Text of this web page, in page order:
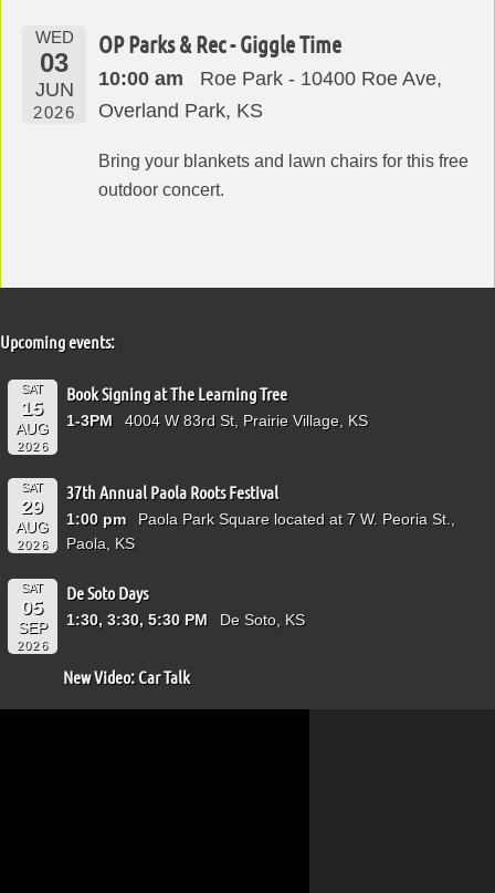
WED
03
JUN
2026
OP Parks & Rec - Giggle Time
10:00 am
Roe Park - 10400 Roe Ave,
Overland Park, KS
Bring your blankets and lawn chairs for this free
outdoor concert.
Upcoming events:
SAT
15
AUG
2026
Book Signing at The Learning Tree
1-3PM 4004 W 83rd St, Prairie Village, KS
SAT
29
AUG
2026
37th Annual Paola Roots Festival
1:00 pm
Paola Park Square located at 7 W. Peoria St.,
Paola, KS
SAT
05
SEP
2026
De Soto Days
1:30, 3:30, 5:30 PM De Soto, KS
New Video: Car Talk